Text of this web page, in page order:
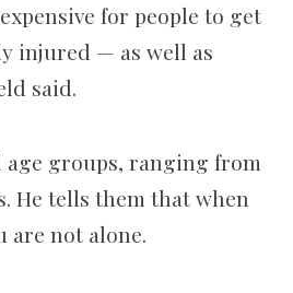
for people to get
injured — as well as
said.
age groups, ranging from
He tells them that when
are not alone.